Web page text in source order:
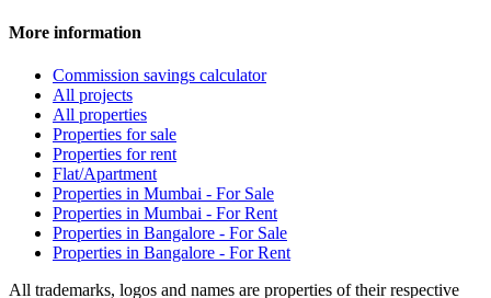
More information
Commission savings calculator
All projects
All properties
Properties for sale
Properties for rent
Flat/Apartment
Properties in Mumbai - For Sale
Properties in Mumbai - For Rent
Properties in Bangalore - For Sale
Properties in Bangalore - For Rent
All trademarks, logos and names are properties of their respective